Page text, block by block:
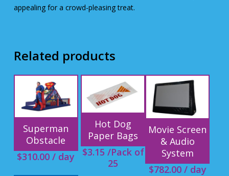
appealing for a crowd-pleasing treat.
Related products
Superman
Obstacle
$310.00 / day
Hot Dog
Paper Bags
$3.15 /Pack of
25
Movie Screen
& Audio
System
$782.00/ day